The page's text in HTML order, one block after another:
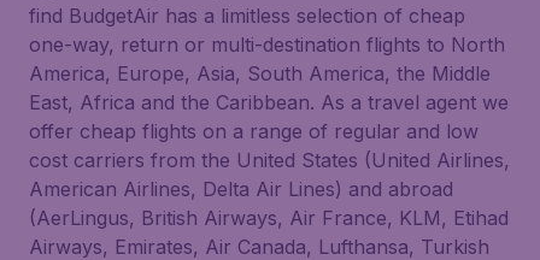
find BudgetAir has a limitless selection of cheap
one-way, return or multi-destination flights to North
America, Europe, Asia, South America, the Middle
East, Africa and the Caribbean. As a travel agent we
offer cheap flights on a range of regular and low
cost carriers from the United States (United Airlines,
American Airlines, Delta Air Lines) and abroad
(AerLingus, British Airways, Air France, KLM, Etihad
Airways, Emirates, Air Canada, Lufthansa, Turkish